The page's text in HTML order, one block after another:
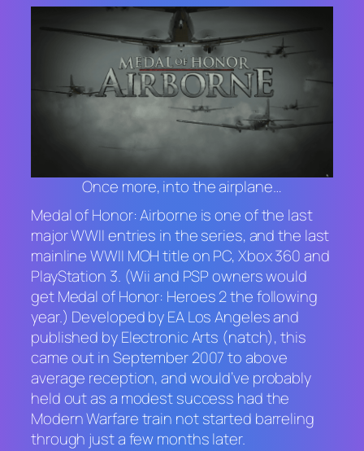
Once more, into the airplane…
Medal of Honor: Airborne is one of the last
major WWII entries in the series, and the last
mainline WWII MOHtitle on PC, Xbox 360 and
PlayStation 3. (Wii and PSP owners would
getMedal of Honor: Heroes 2the following
year.) Developed by EA Los Angeles and
published by Electronic Arts (natch), this
came out in September 2007 to above
average reception, and would’ve probably
held out as a modest success had the
Modern Warfaretrain not started barreling
through just a few months later.